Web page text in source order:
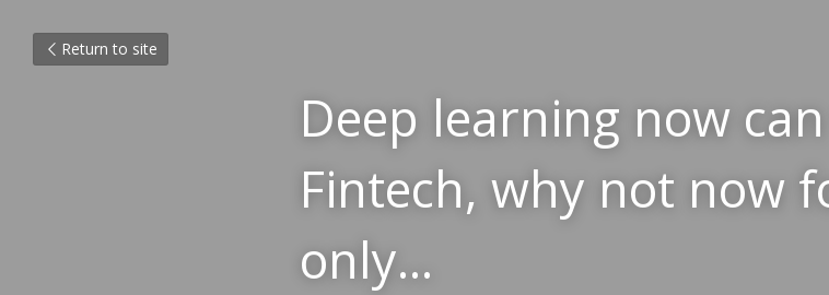
Return to site
Deep learning now
Fintech, why not now
only...